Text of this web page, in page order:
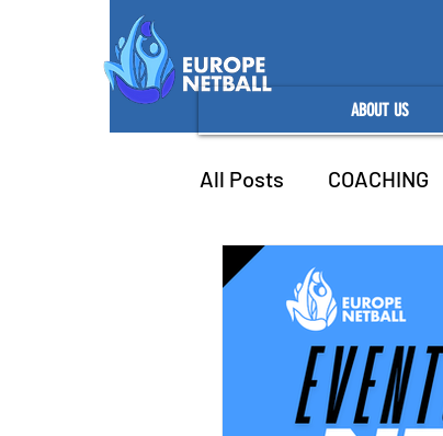
ABOUT US
All Posts COACHING